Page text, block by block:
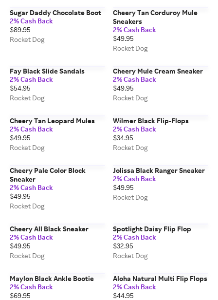
Sugar Daddy Chocolate Boot
2% Cash Back
$89.95
Rocket Dog
Cheery Tan Corduroy Mule
Sneakers
2% Cash Back
$49.95
Rocket Dog
Fay Black Slide Sandals
2% Cash Back
$54.95
Rocket Dog
Cheery Mule Cream Sneaker
2% Cash Back
$49.95
Rocket Dog
Cheery Tan Leopard Mules
2% Cash Back
$49.95
Rocket Dog
Wilmer Black Flip-Flops
2% Cash Back
$34.95
Rocket Dog
Cheery Pale Color Block
Sneaker
2% Cash Back
$49.95
Rocket Dog
Jolissa Black Ranger Sneaker
2% Cash Back
$49.95
Rocket Dog
Cheery All Black Sneaker
2% Cash Back
$49.95
Rocket Dog
Spotlight Daisy Flip Flop
2% Cash Back
$32.95
Rocket Dog
Maylon Black Ankle Bootie
2% Cash Back
$69.95
Aloha Natural Multi Flip Flops
2% Cash Back
$44.95